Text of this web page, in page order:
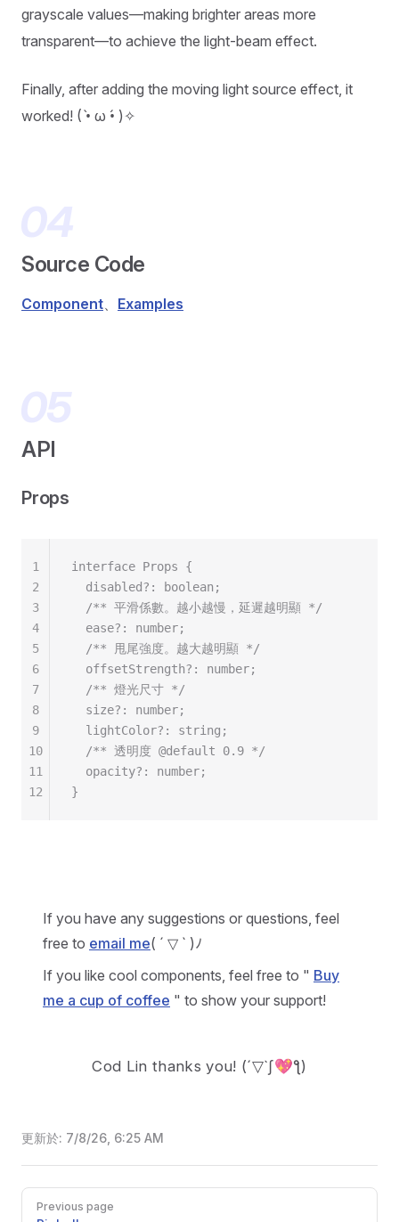
grayscale values—making brighter areas more
transparent—to achieve the light-beam effect.
Finally, after adding the moving light source effect, it
worked! ( •̀ ω •́ )✧
Source Code
Component、 Examples
API
Props
interface Props {
  disabled?: boolean;
  /** 平滑係數。越小越慢，延遲越明顯 */
  ease?: number;
  /** 甩尾強度。越大越明顯 */
  offsetStrength?: number;
  /** 燈光尺寸 */
  size?: number;
  lightColor?: string;
  /** 透明度 @default 0.9 */
  opacity?: number;
}
1
2
3
4
5
6
7
8
9
10
11
12
If you have any suggestions or questions, feel
free to email me( ´ ▽ ` )ﾉ
If you like cool components, feel free to " Buy
me a cup of coffee " to show your support!
Cod Lin thanks you! (´▽`ʃ💖ƪ)
更新於: 7/8/26, 6:25 AM
Pager
Previous page